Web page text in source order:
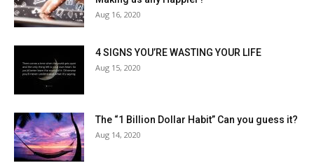
Aug 16, 2020
4 SIGNS YOU’RE WASTING YOUR LIFE
Aug 15, 2020
The “1 Billion Dollar Habit” Can you guess it?
Aug 14, 2020